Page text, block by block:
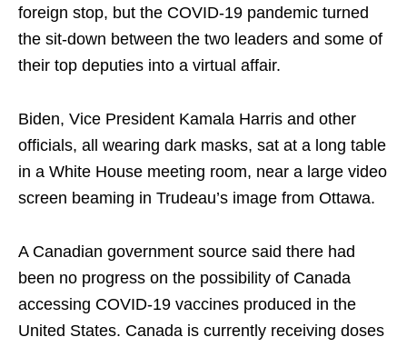
foreign stop, but the COVID-19 pandemic turned
the sit-down between the two leaders and some of
their top deputies into a virtual affair.
Biden, Vice President Kamala Harris and other
officials, all wearing dark masks, sat at a long table
in a White House meeting room, near a large video
screen beaming in Trudeau’s image from Ottawa.
A Canadian government source said there had
been no progress on the possibility of Canada
accessing COVID-19 vaccines produced in the
United States. Canada is currently receiving doses